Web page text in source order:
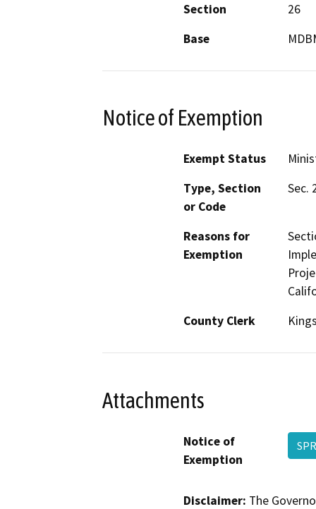
Section
26
Base
Notice of Exemption
Exempt Status
Type, Section
or Code
Sec.
Reasons for
Exemption
County Clerk
Attachments
Notice of
Exemption
Disclaimer: The